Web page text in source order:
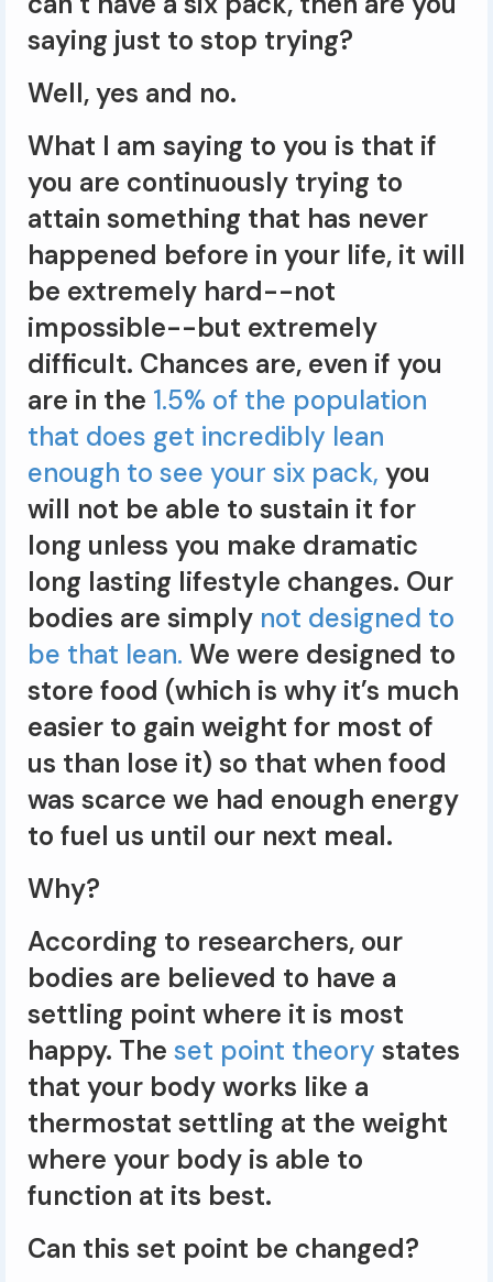
saying just to stop trying?
Well, yes and no.
What I am saying to you is that if
you are continuously trying to
attain something that has never
happened before in your life, it will
be extremely hard--not
impossible--but extremely
difficult. Chances are, even if you
are in the 1.5% of the population
that does get incredibly lean
enough to see your six pack, you
will not be able to sustain it for
long unless you make dramatic
long lasting lifestyle changes. Our
bodies are simply not designed to
be that lean. We were designed to
store food (which is why it’s much
easier to gain weight for most of
us than lose it) so that when food
was scarce we had enough energy
to fuel us until our next meal.
Why?
According to researchers, our
bodies are believed to have a
settling point where it is most
happy. The set point theory states
that your body works like a
thermostat settling at the weight
where your body is able to
function at its best.
Can this set point be changed?